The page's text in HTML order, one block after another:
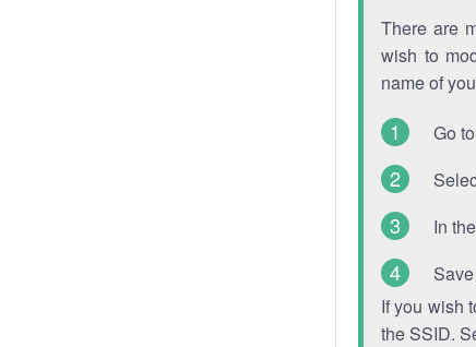
There are
wish to
name of
Go
In
If you wish
the SSID.